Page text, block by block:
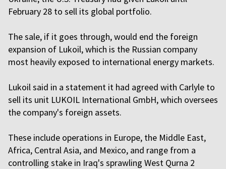
February 28 to sell its global portfolio.
The sale, if it goes through, would end the foreign
expansion of Lukoil, which is the Russian company
most heavily exposed to international energy markets.
Lukoil said in a statement it had agreed with Carlyle to
sell its unit LUKOIL International GmbH, which oversees
the company's foreign assets.
These include operations in Europe, the Middle East,
Africa, Central Asia, and Mexico, and range from a
controlling stake in Iraq's sprawling West Qurna 2